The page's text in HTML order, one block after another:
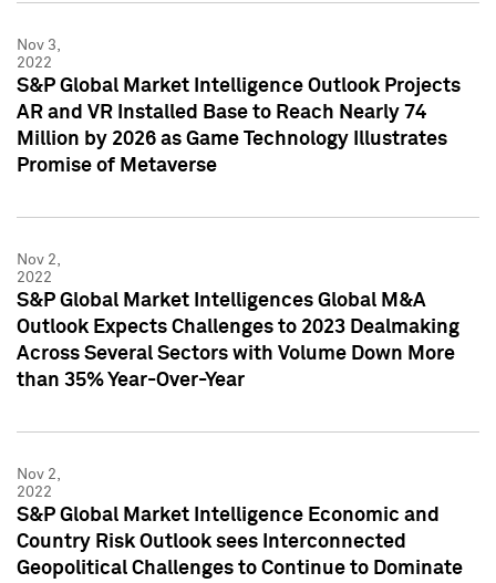
Nov 3,
2022
S&P Global Market Intelligence Outlook Projects
AR and VR Installed Base to Reach Nearly 74
Million by 2026 as Game Technology Illustrates
Promise of Metaverse
Nov 2,
2022
S&P Global Market Intelligences Global M&A
Outlook Expects Challenges to 2023 Dealmaking
Across Several Sectors with Volume Down More
than 35% Year-Over-Year
Nov 2,
2022
S&P Global Market Intelligence Economic and
Country Risk Outlook sees Interconnected
Geopolitical Challenges to Continue to Dominate